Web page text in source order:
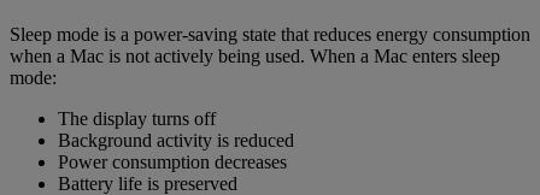
Sleep mode is a power-saving state that reduces energy consumption
when a Mac is not actively being used. When a Mac enters sleep
mode:
The display turns off
Background activity is reduced
Power consumption decreases
Battery life is preserved